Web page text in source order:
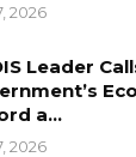
2026
Leader
a…
2026